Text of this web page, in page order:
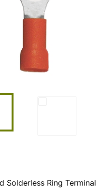
Solderless Ring Terminal